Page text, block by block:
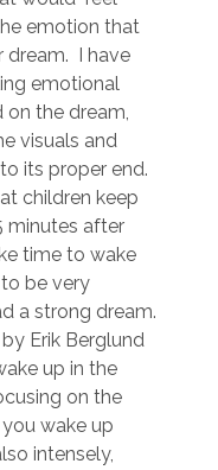
emotion that
dream. I have
emotional
on the dream,
visuals and
its proper end.
children keep
minutes after
time to wake
be very
a strong dream.
Erik Berglund
up in the
on the
wake up
intensely,